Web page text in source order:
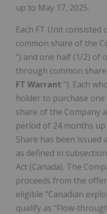
up to May 17, 2025.
Each FT Unit
common share of the
") and one half (1/2) of
through common
FT Warrant "). Each
holder to purchase
share of the Company
period of 24 months up
Share has been
as defined in
Act (Canada). The
proceeds from the
eligible "Canadian
qualify as "Flow-